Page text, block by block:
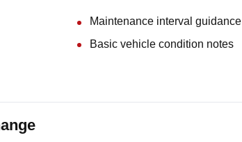
Maintenance interval guidance
Basic vehicle condition notes